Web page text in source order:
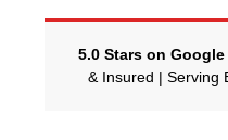
5.0 Stars on Google
& Insured | Serving